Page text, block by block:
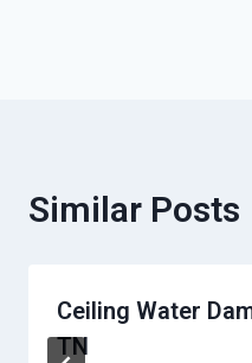
Similar Posts
Ceiling Water
TN